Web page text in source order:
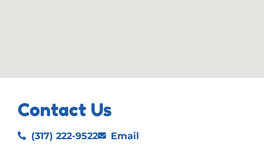
Contact Us
(317) 222-9522 Email